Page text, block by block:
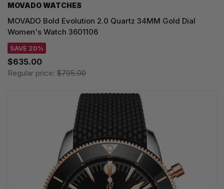
MOVADO WATCHES
MOVADO Bold Evolution 2.0 Quartz 34MM Gold Dial
Women's Watch 3601106
SAVE 20%
$635.00
Regular price: $795.00